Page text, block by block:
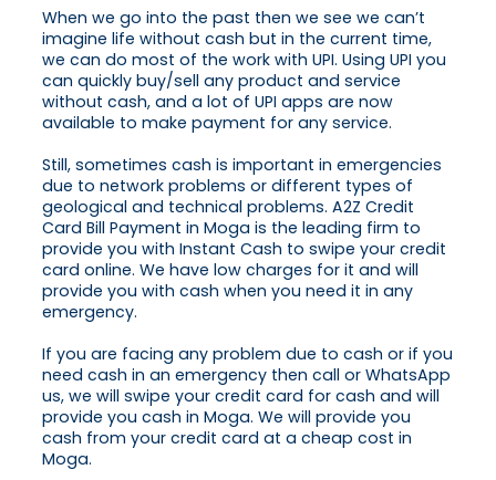
When we go into the past then we see we can’t
imagine life without cash but in the current time,
we can do most of the work with UPI. Using UPI you
can quickly buy/sell any product and service
without cash, and a lot of UPI apps are now
available to make payment for any service.
Still, sometimes cash is important in emergencies
due to network problems or different types of
geological and technical problems. A2Z Credit
Card Bill Payment in Moga is the leading firm to
provide you with Instant Cash to swipe your credit
card online. We have low charges for it and will
provide you with cash when you need it in any
emergency.
If you are facing any problem due to cash or if you
need cash in an emergency then call or WhatsApp
us, we will swipe your credit card for cash and will
provide you cash in Moga. We will provide you
cash from your credit card at a cheap cost in
Moga.